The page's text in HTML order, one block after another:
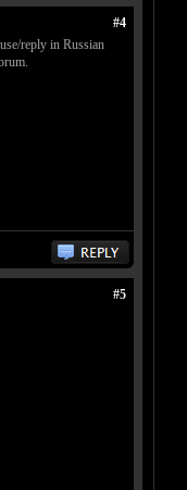
#4
reply in Russian
#5